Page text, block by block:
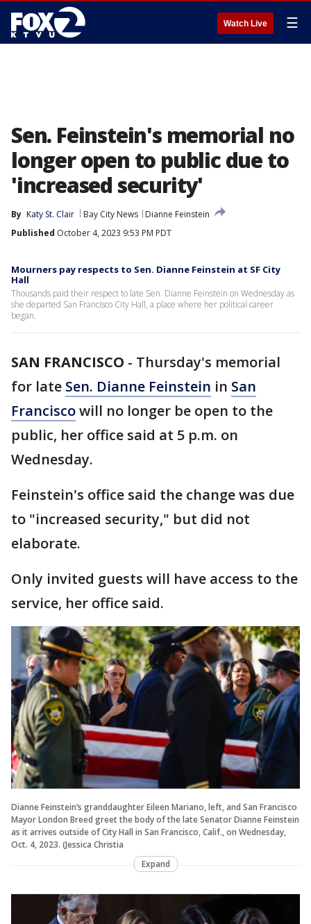
Watch Live ☰
Sen. Feinstein's memorial no
longer open to public due to
'increased security'
By Katy St. Clair Bay City News
Dianne Feinstein
Published October 4, 2023 9:53 PM PDT
Mourners pay respects to Sen. Dianne Feinstein at SF City
Hall
Thousands paid their respect to late Sen. Dianne Feinstein on Wednesday as
she departed San Francisco City Hall, a place where her political career
began.
SAN FRANCISCO - Thursday's memorial
for late Sen. Dianne Feinstein in San
Franciscowill no longer be open to the
public, her office said at 5 p.m. on
Wednesday.
Feinstein's office said the change was due
to "increased security," but did not
elaborate.
Only invited guests will have access to the
service, her office said.
Dianne Feinstein’s granddaughter Eileen Mariano, left, and San Francisco
Mayor London Breed greet the body of the late Senator Dianne Feinstein
as it arrives outside of City Hall in San Francisco, Calif., on Wednesday,
Oct. 4, 2023. (Jessica Christia
Expand